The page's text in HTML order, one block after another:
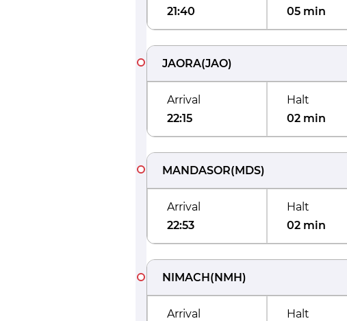
21:40
05 min
JAORA(JAO)
Arrival
22:15
Halt
02 min
MANDASOR(MDS)
Arrival
22:53
Halt
02 min
NIMACH(NMH)
Arrival
Halt